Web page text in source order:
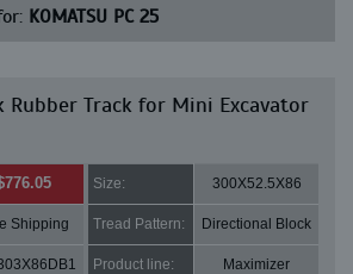
KOMATSU PC 25
Rubber Track for Mini Excavator
Size: 300X52.5X86
Shipping Tread Pattern: Directional Block
Product line: Maximizer